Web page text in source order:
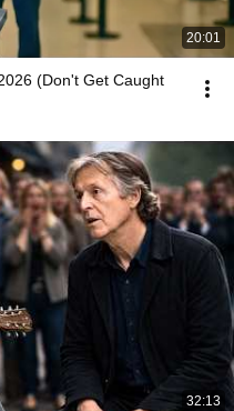
20:01
(Don't Get Caught
32:13